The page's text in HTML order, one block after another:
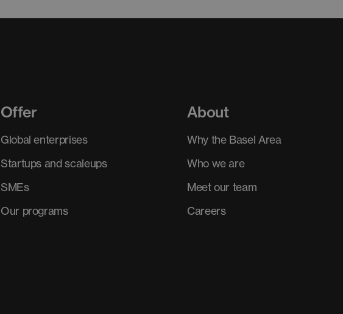
Offer
Global enterprises
Startups and scaleups
SMEs
Our programs
About
Why the Basel Area
Who we are
Meet our team
Careers